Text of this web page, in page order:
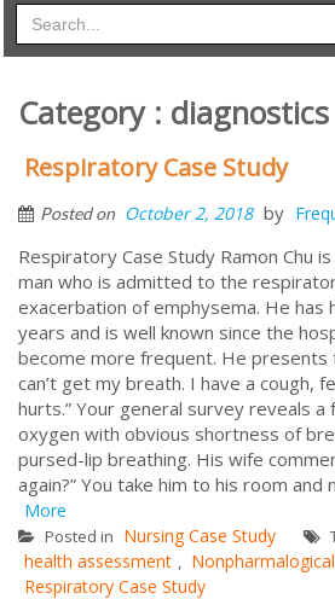
Category : diagnostics
Respiratory Case Study
Posted on October 2, 2018 by
Respiratory Case Study Ramon Chu
man who is admitted to the
exacerbation of emphysema. He has
years and is well known since the
become more frequent. He presents
can’t get my breath. I have a cough,
hurts.” Your general survey reveals a
oxygen with obvious shortness of
pursed-lip breathing. His wife
again?” You take him to his room and
More
Posted in Nursing Case Study
health assessment , Nonpharmalogical
Respiratory Case Study